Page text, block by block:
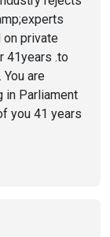
on private
41years .to
are
in Parliament
you 41 years